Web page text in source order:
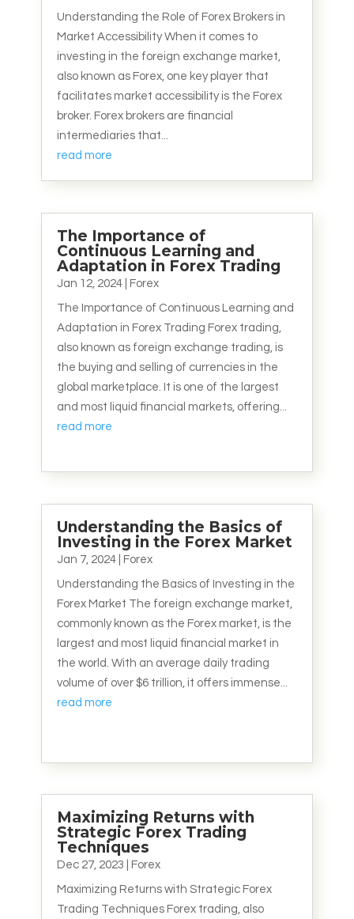
Understanding the Role of Forex Brokers in
Market Accessibility When it comes to
investing in the foreign exchange market,
also known as Forex, one key player that
facilitates market accessibility is the Forex
broker. Forex brokers are financial
intermediaries that...
read more
The Importance of
Continuous Learning and
Adaptation in Forex Trading
Jan 12, 2024| Forex
The Importance of Continuous Learning and
Adaptation in Forex Trading Forex trading,
also known as foreign exchange trading, is
the buying and selling of currencies in the
global marketplace. It is one of the largest
and most liquid financial markets, offering...
read more
Understanding the Basics of
Investing in the Forex Market
Jan 7, 2024| Forex
Understanding the Basics of Investing in the
Forex Market The foreign exchange market,
commonly known as the Forex market, is the
largest and most liquid financial market in
the world. With an average daily trading
volume of over $6 trillion, it offers immense...
read more
Maximizing Returns with
Strategic Forex Trading
Techniques
Dec 27, 2023 Forex
Maximizing Returns with Strategic Forex
Trading Techniques Forex trading, also